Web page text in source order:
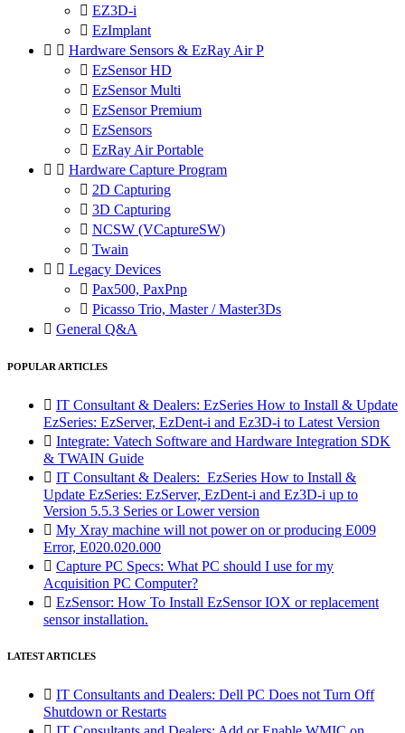
 EZ3D-i
 EzImplant
  Hardware Sensors & EzRay Air P
 EzSensor HD
 EzSensor Multi
 EzSensor Premium
 EzSensors
 EzRay Air Portable
  Hardware Capture Program
 2D Capturing
 3D Capturing
 NCSW (VCaptureSW)
 Twain
  Legacy Devices
 Pax500, PaxPnp
 Picasso Trio, Master / Master3Ds
 General Q&A
POPULAR ARTICLES
 IT Consultant & Dealers: EzSeries How to Install & Update
EzSeries: EzServer, EzDent-i and Ez3D-i to Latest Version
 Integrate: Vatech Software and Hardware Integration SDK
& TWAIN Guide
 IT Consultant & Dealers: EzSeries How to Install &
Update EzSeries: EzServer, EzDent-i and Ez3D-i up to
Version 5.5.3 Series or Lower version
 My Xray machine will not power on or producing E009
Error, E020.020.000
 Capture PC Specs: What PC should I use for my
Acquisition PC Computer?
 EzSensor: How To Install EzSensor IOX or replacement
sensor installation.
LATEST ARTICLES
 IT Consultants and Dealers: Dell PC Does not Turn Off
Shutdown or Restarts